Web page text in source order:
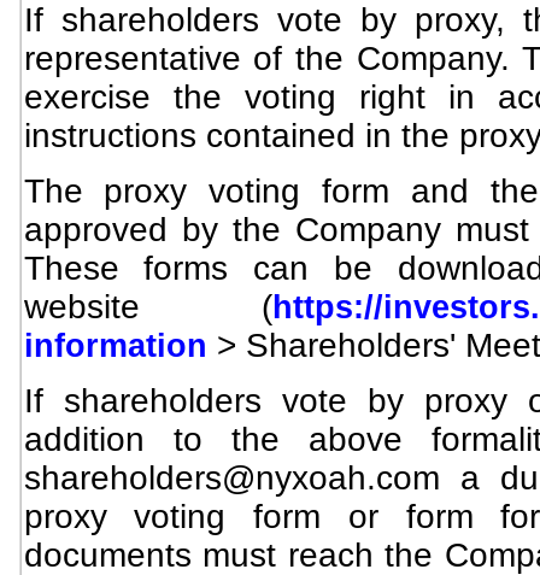
If shareholders vote by proxy,
representative of the Company.
exercise the voting right in
instructions contained in the
The proxy voting form and
approved by the Company
These forms can be
website (https://
information > Shareholders'
If shareholders vote by
addition to the above
shareholders@nyxoah.com a
proxy voting form or form
documents must reach the